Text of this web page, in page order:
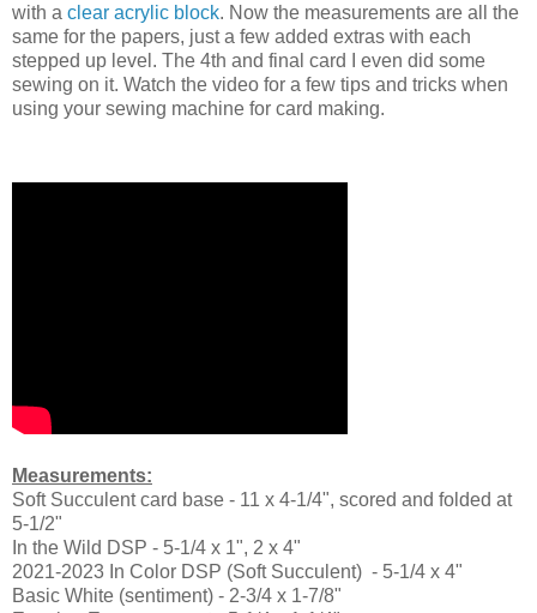
with a clear acrylic block. Now the measurements are all the
same for the papers, just a few added extras with each
stepped up level. The 4th and final card I even did some
sewing on it. Watch the video for a few tips and tricks when
using your sewing machine for card making.
Measurements:
Soft Succulent card base - 11 x 4-1/4", scored and folded at
5-1/2"
In the Wild DSP - 5-1/4 x 1", 2 x 4"
2021-2023 In Color DSP (Soft Succulent) - 5-1/4 x 4"
Basic White (sentiment) - 2-3/4 x 1-7/8"